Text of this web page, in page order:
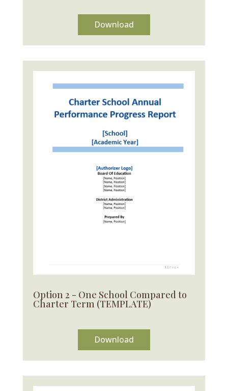
Download
Option 2 - One School Compared to
Charter Term (TEMPLATE)
Download